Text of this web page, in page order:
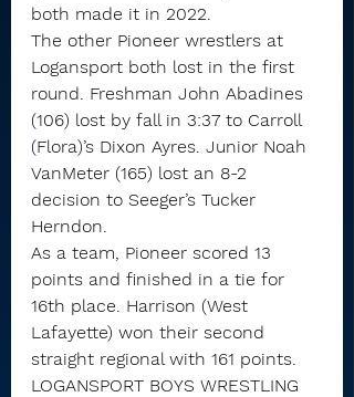
both made it in 2022.
The other Pioneer wrestlers at
Logansport both lost in the first
round. Freshman John Abadines
(106) lost by fall in 3:37 to Carroll
(Flora)’s Dixon Ayres. Junior Noah
VanMeter (165) lost an 8-2
decision to Seeger’s Tucker
Herndon.
As a team, Pioneer scored 13
points and finished in a tie for
16th place. Harrison (West
Lafayette) won their second
straight regional with 161 points.
LOGANSPORT BOYS WRESTLING